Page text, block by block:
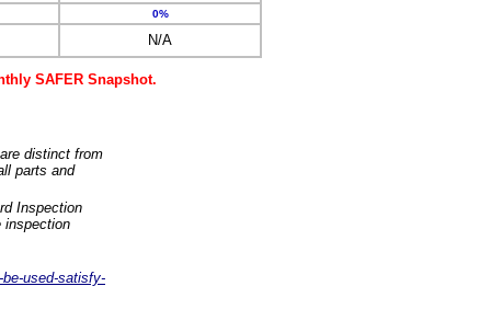
0%
N/A
SAFER Snapshot.
distinct from
parts and
Inspection
inspection
used-satisfy-